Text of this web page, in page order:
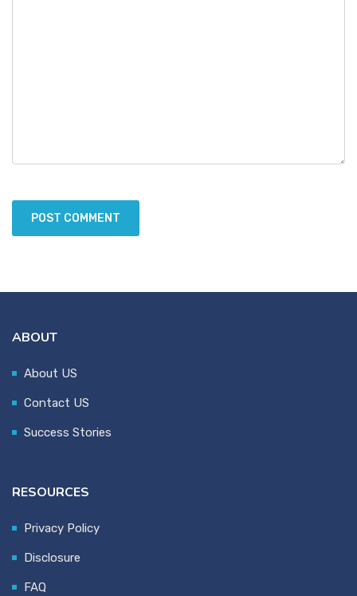
ABOUT
About US
Contact US
Success Stories
RESOURCES
Privacy Policy
Disclosure
FAQ